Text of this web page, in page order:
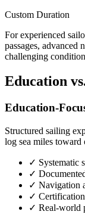
Custom Duration
For experienced
passages, advanced
challenging
Education
Education-
Structured sailing
log sea miles toward
✓ Systematic
✓
✓ Navigation
✓
✓ Real-world